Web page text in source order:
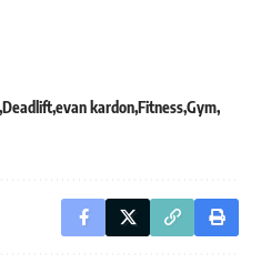
Deadliftevan kardonFitnessGym